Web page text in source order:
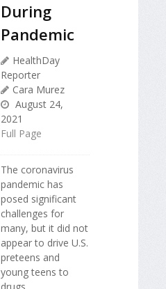
During
Pandemic
HealthDay
Reporter
Cara Murez
August 24,
2021
Full Page
The coronavirus
pandemic has
posed significant
challenges for
many, but it did not
appear to drive U.S.
preteens and
young teens to